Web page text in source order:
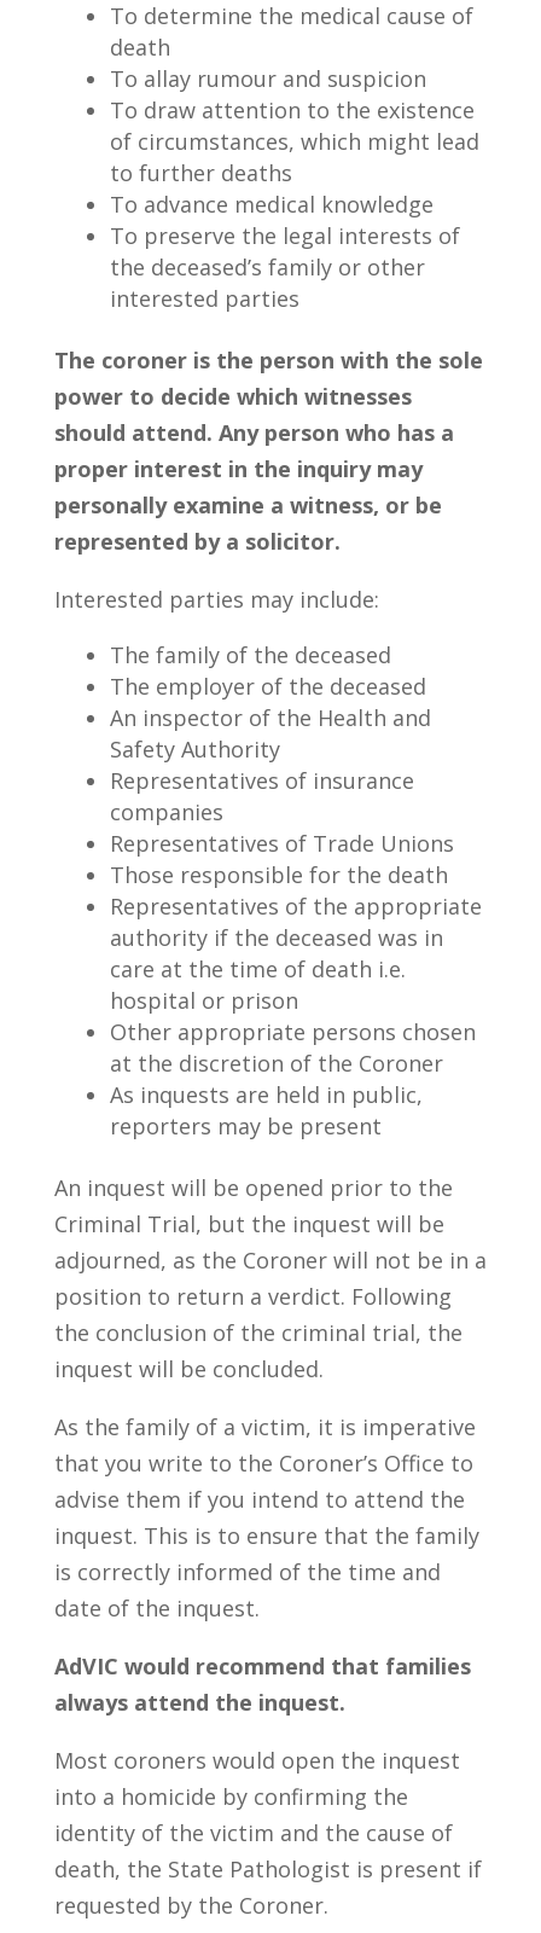
To determine the medical cause of
death
To allay rumour and suspicion
To draw attention to the existence
of circumstances, which might lead
to further deaths
To advance medical knowledge
To preserve the legal interests of
the deceased’s family or other
interested parties
The coroner is the person with the sole
power to decide which witnesses
should attend. Any person who has a
proper interest in the inquiry may
personally examine a witness, or be
represented by a solicitor.
Interested parties may include:
The family of the deceased
The employer of the deceased
An inspector of the Health and
Safety Authority
Representatives of insurance
companies
Representatives of Trade Unions
Those responsible for the death
Representatives of the appropriate
authority if the deceased was in
care at the time of death i.e.
hospital or prison
Other appropriate persons chosen
at the discretion of the Coroner
As inquests are held in public,
reporters may be present
An inquest will be opened prior to the
Criminal Trial, but the inquest will be
adjourned, as the Coroner will not be in a
position to return a verdict. Following
the conclusion of the criminal trial, the
inquest will be concluded.
As the family of a victim, it is imperative
that you write to the Coroner’s Office to
advise them if you intend to attend the
inquest. This is to ensure that the family
is correctly informed of the time and
date of the inquest.
AdVIC would recommend that families
always attend the inquest.
Most coroners would open the inquest
into a homicide by confirming the
identity of the victim and the cause of
death, the State Pathologist is present if
requested by the Coroner.